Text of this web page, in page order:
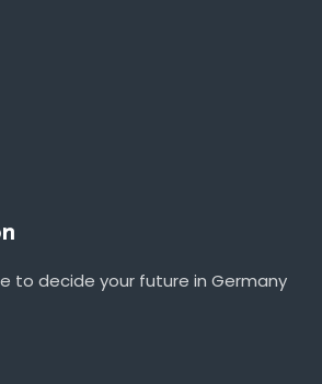
to decide your future in Germany